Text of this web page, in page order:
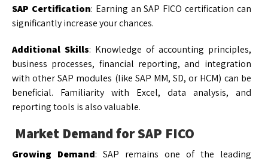
SAP Certification: Earning an SAP FICO certification can
significantly increase your chances.
Additional Skills: Knowledge of accounting principles,
business processes, financial reporting, and integration
with other SAP modules (like SAP MM, SD, or HCM) can be
beneficial. Familiarity with Excel, data analysis, and
reporting tools is also valuable.
Market Demand for SAP FICO
Growing Demand: SAP remains one of the leading